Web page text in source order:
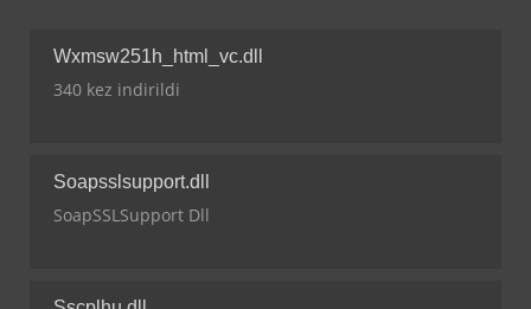
Wxmsw251h_html_vc.dll
340 kez indirildi
Soapsslsupport.dll
SoapSSLSupport Dll